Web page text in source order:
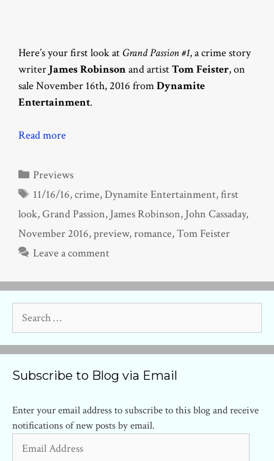
Here’s your first look at Grand Passion #1, a crime story
writer James Robinsonand artistTom Feister, on
sale November 16th, 2016 fromDynamite
Entertainment.
Read more
Categories
Previews
Tags
11/16/16,crime,Dynamite Entertainment,first
look,Grand Passion, James Robinson, John Cassaday,
November 2016,preview,romance,Tom Feister
Leave a comment
for:
Subscribe to Blog via Email
Enter your email address to subscribe to this blog and receive
notifications of new posts by email.
Address